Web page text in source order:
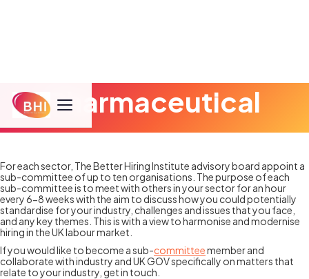
Pharmaceutical
For each sector, The Better Hiring Institute advisory board appoint a
sub-committee of up to ten organisations. The purpose of each
sub-committee is to meet with others in your sector for an hour
every 6-8 weeks with the aim to discuss how you could potentially
standardise for your industry, challenges and issues that you face,
and any key themes. This is with a view to harmonise and modernise
hiring in the UK labour market.
If you would like to become a sub-committeemember and
collaborate with industry and UK GOV specifically on matters that
relate to your industry, get in touch.